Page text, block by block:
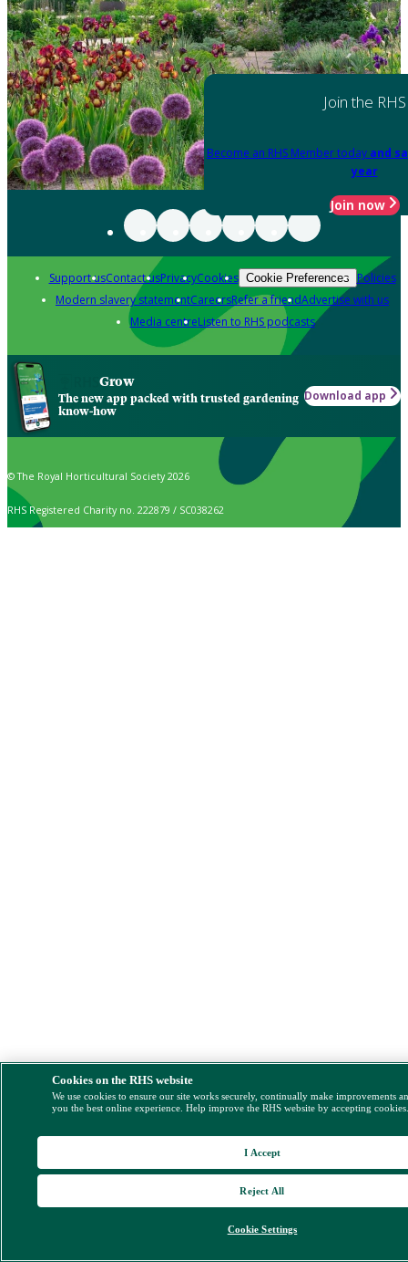
Join the RHS
Become an RHS Member today and
year
Join now
Support usContact usPrivacyCookies Cookie Preferences Policies
Modern slavery statementCareersRefer a friendAdvertise with us
Media centreListen to RHS podcasts
Grow
The new app packed with trusted gardening
know-how
Download app
© The Royal Horticultural Society 2026
RHS Registered Charity no. 222879 / SC038262
Cookies on the RHS website
We use cookies to ensure our site works securely, continually make improvements
you the best online experience. Help improve the RHS website by accepting
Cookie Settings
Reject All
I Accept